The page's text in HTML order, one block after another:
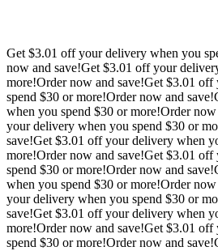
Get $3.01 off your delivery when you
now and save!Get $3.01 off your
more!Order now and save!Get $3.01 off
spend $30 or more!Order now and save!
when you spend $30 or more!Order now
your delivery when you spend $30 or
save!Get $3.01 off your delivery when
more!Order now and save!Get $3.01 off
spend $30 or more!Order now and save!
when you spend $30 or more!Order now
your delivery when you spend $30 or
save!Get $3.01 off your delivery when
more!Order now and save!Get $3.01 off
spend $30 or more!Order now and save!